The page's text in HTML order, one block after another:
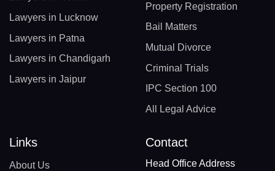
Lawyers in Lucknow
Lawyers in Patna
Lawyers in Chandigarh
Lawyers in Jaipur
Property Registration
Bail Matters
Mutual Divorce
Criminal Trials
IPC Section 100
All Legal Advice
Links
About Us
Contact
Head Office Address